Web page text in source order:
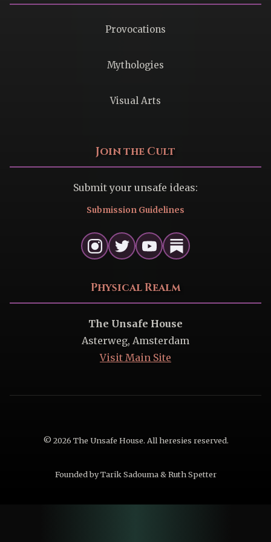
Provocations
Mythologies
Visual Arts
Join the Cult
Submit your unsafe ideas:
Submission Guidelines
Physical Realm
The Unsafe House
Asterweg, Amsterdam
Visit Main Site
© 2026 The Unsafe House. All heresies reserved.
Founded by Tarik Sadouma & Ruth Spetter